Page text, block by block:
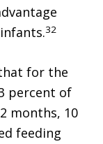
32
for the
percent of
months, 10
feeding